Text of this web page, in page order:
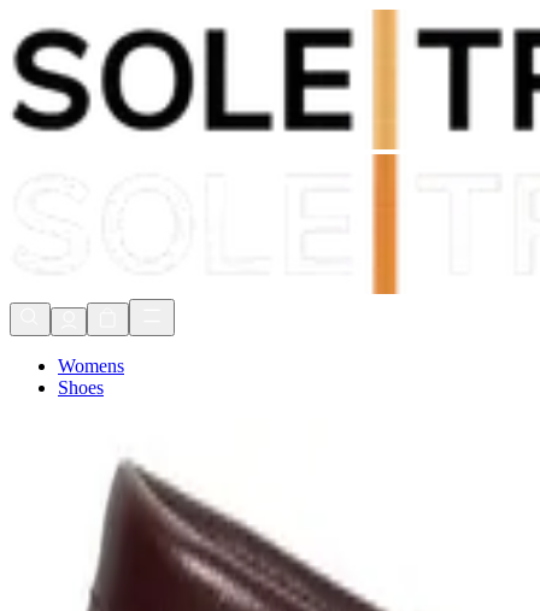
Shop Now, Pay withKlarna
FREE Delivery Over £80*
Womens
Shoes